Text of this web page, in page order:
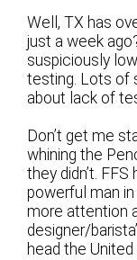
Well, TX has
just a week
suspiciously
testing. Lots of
about lack of
Don’t get me
whining the
they didn’t.
powerful man
more attention
designer/
head the